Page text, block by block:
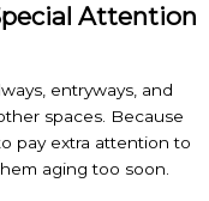
Attention
entryways, and
spaces. Because
pay extra attention to
aging too soon.